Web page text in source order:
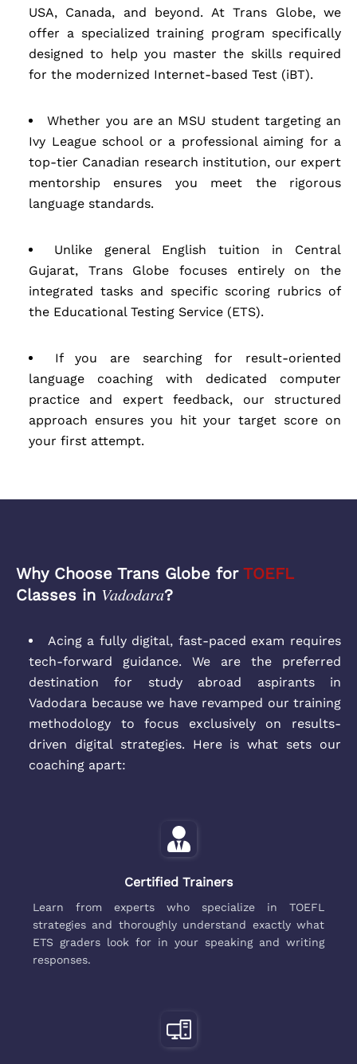
USA, Canada, and beyond. At Trans Globe, we
offer a specialized training program specifically
designed to help you master the skills required
for the modernized Internet-based Test (iBT).
Whether you are an MSU student targeting an
Ivy League school or a professional aiming for a
top-tier Canadian research institution, our expert
mentorship ensures you meet the rigorous
language standards.
Unlike general English tuition in Central
Gujarat, Trans Globe focuses entirely on the
integrated tasks and specific scoring rubrics of
the Educational Testing Service (ETS).
If you are searching for result-oriented
language coaching with dedicated computer
practice and expert feedback, our structured
approach ensures you hit your target score on
your first attempt.
Why Choose Trans Globe for TOEFL
Classes in Vadodara?
Acing a fully digital, fast-paced exam requires
tech-forward guidance. We are the preferred
destination for study abroad aspirants in
Vadodara because we have revamped our training
methodology to focus exclusively on results-
driven digital strategies. Here is what sets our
coaching apart:
Certified Trainers
Learn from experts who specialize in TOEFL
strategies and thoroughly understand exactly what
ETS graders look for in your speaking and writing
responses.